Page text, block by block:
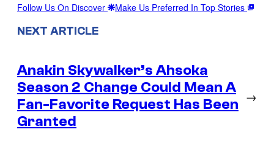
Follow Us On Discover Make Us Preferred In Top Stories
NEXT ARTICLE
Anakin Skywalker’s Ahsoka
Season 2 Change Could Mean A
Fan-Favorite Request Has Been
Granted
→